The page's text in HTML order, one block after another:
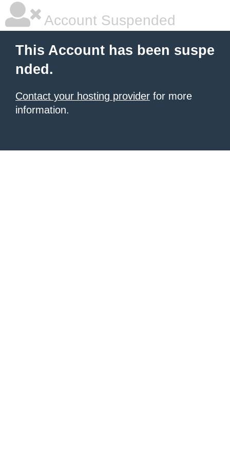
Account Suspended
This Account has been suspe
nded.
Contact your hosting provider for more
information.